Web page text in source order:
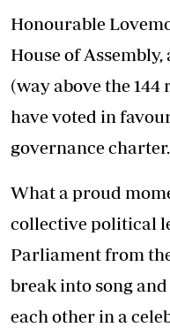
Honourable
House of
(way above the
have voted in
governance charter.
What a proud
collective political
Parliament from
break into song
each other in a